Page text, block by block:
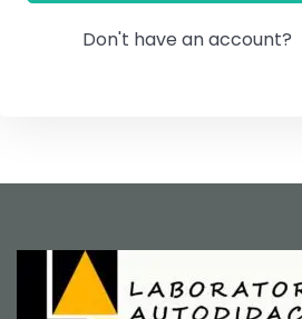
Don't have an account?